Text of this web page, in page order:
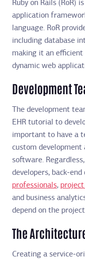
Ruby on Rails (RoR)
application
language. RoR
including database
making it an
dynamic web
Development
The development
EHR tutorial to
important to have a
custom development
software.
developers, back-end
professionals,
and business
depend on the
The
Creating a service-